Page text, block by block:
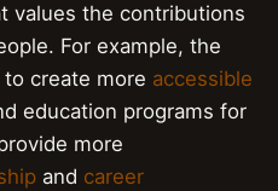
values the contributions
For example, the
create more accessible
education programs for
more
and career